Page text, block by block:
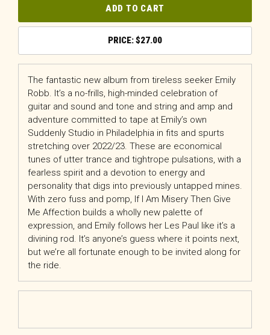
ADD TO CART
$27.00
The fantastic new album from tireless seeker Emily
Robb. It’s a no-frills, high-minded celebration of
guitar and sound and tone and string and amp and
adventure committed to tape at Emily’s own
Suddenly Studio in Philadelphia in fits and spurts
stretching over 2022/23. These are economical
tunes of utter trance and tightrope pulsations, with a
fearless spirit and a devotion to energy and
personality that digs into previously untapped mines.
With zero fuss and pomp, If I Am Misery Then Give
Me Affection builds a wholly new palette of
expression, and Emily follows her Les Paul like it’s a
divining rod. It’s anyone’s guess where it points next,
but we’re all fortunate enough to be invited along for
the ride.